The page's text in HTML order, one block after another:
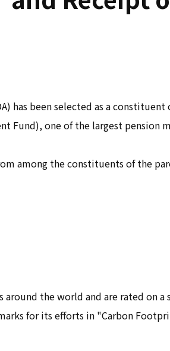
has been selected as a
Fund), one of the largest pension
among the constituents of the
the world and are rated on a
for its efforts in "Carbon